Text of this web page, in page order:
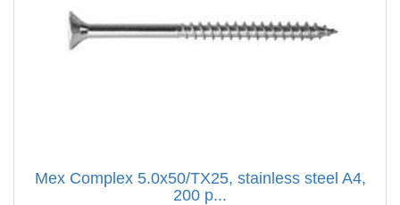
Mex Complex 5.0x50/TX25, stainless steel A4,
200 p...